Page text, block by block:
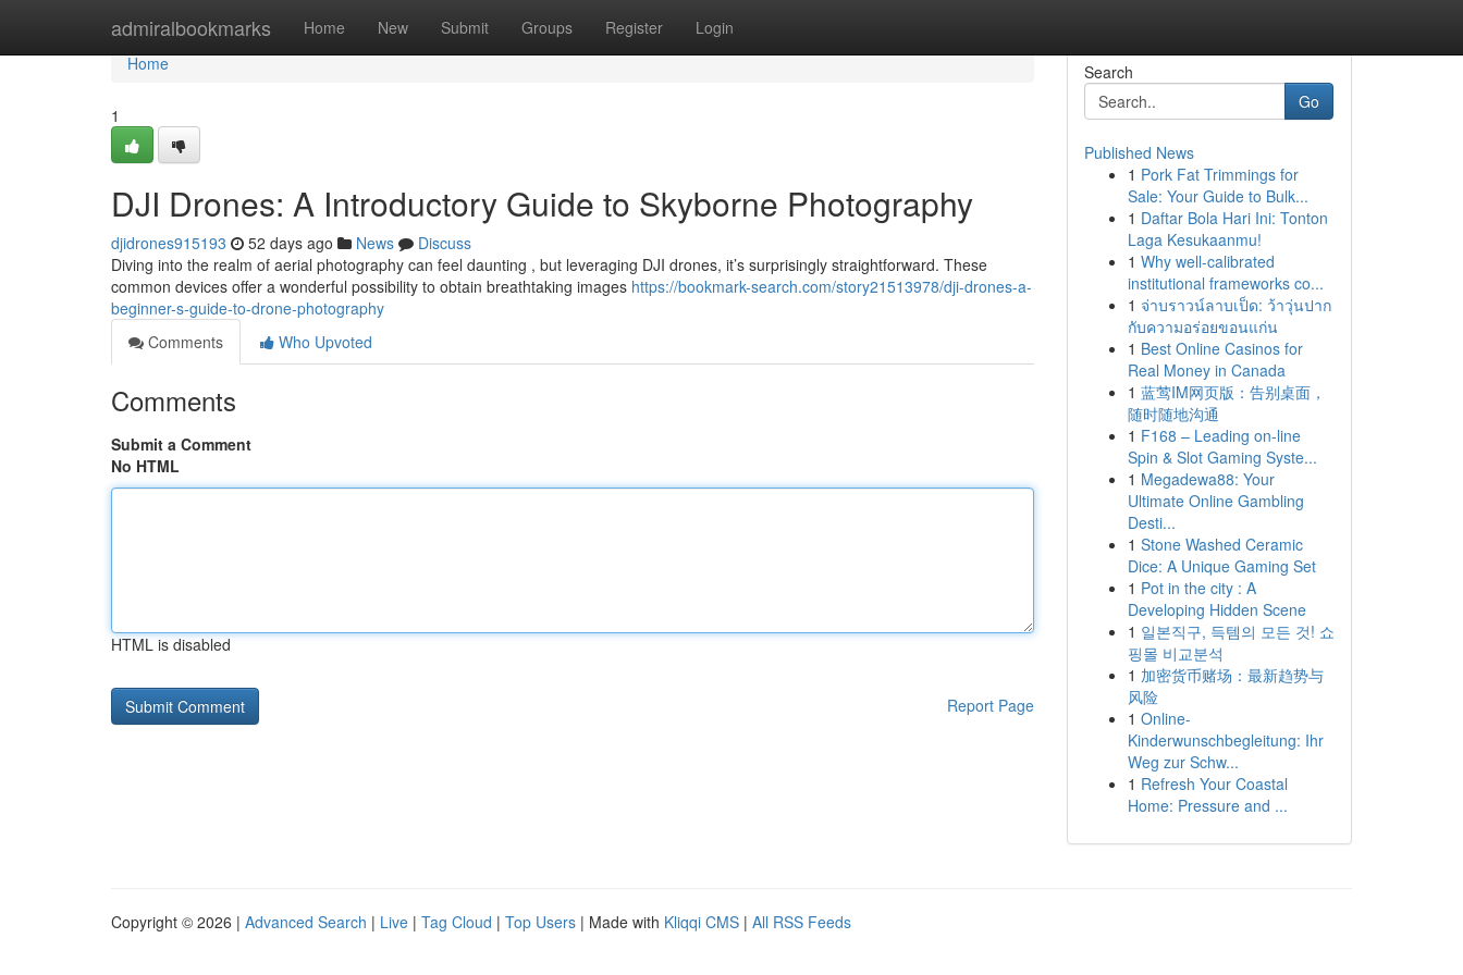
admiralbookmarks Home New Submit Groups Register Login
Home
Home
1
DJI Drones: A Introductory Guide to Skyborne Photography
djidrones915193 52 days ago News
Discuss
Diving into the realm of aerial photography can feel daunting , but leveraging DJI drones, it’s surprisingly straightforward. These
common devices offer a wonderful possibility to obtain breathtaking images https://bookmark-search.com/story21513978/dji-drones-a-
beginner-s-guide-to-drone-photography
Comments
Who Upvoted
Comments
Submit a Comment
No HTML
HTML is disabled
Report Page
Search
Go
Published News
1 Pork Fat Trimmings for
Sale: Your Guide to Bulk...
1 Daftar Bola Hari Ini: Tonton
Laga Kesukaanmu!
1 Why well-calibrated
institutional frameworks co...
1 จ่าบราวน์ลาบเป็ด: ว้าวุ่นปาก
กับความอร่อยขอนแก่น
1 Best Online Casinos for
Real Money in Canada
1 蓝莺IM网页版：告别桌面，
随时随地沟通
1 F168 – Leading on-line
Spin & Slot Gaming Syste...
1 Megadewa88: Your
Ultimate Online Gambling
Desti...
1 Stone Washed Ceramic
Dice: A Unique Gaming Set
1 Pot in the city : A
Developing Hidden Scene
1 일본직구, 득템의 모든 것! 쇼
핑몰 비교분석
1 加密货币赌场：最新趋势与
风险
1 Online-
Kinderwunschbegleitung: Ihr
Weg zur Schw...
1 Refresh Your Coastal
Home: Pressure and ...
Copyright © 2026 | Advanced Search | Live | Tag Cloud | Top Users | Made with Kliqqi CMS | All RSS Feeds